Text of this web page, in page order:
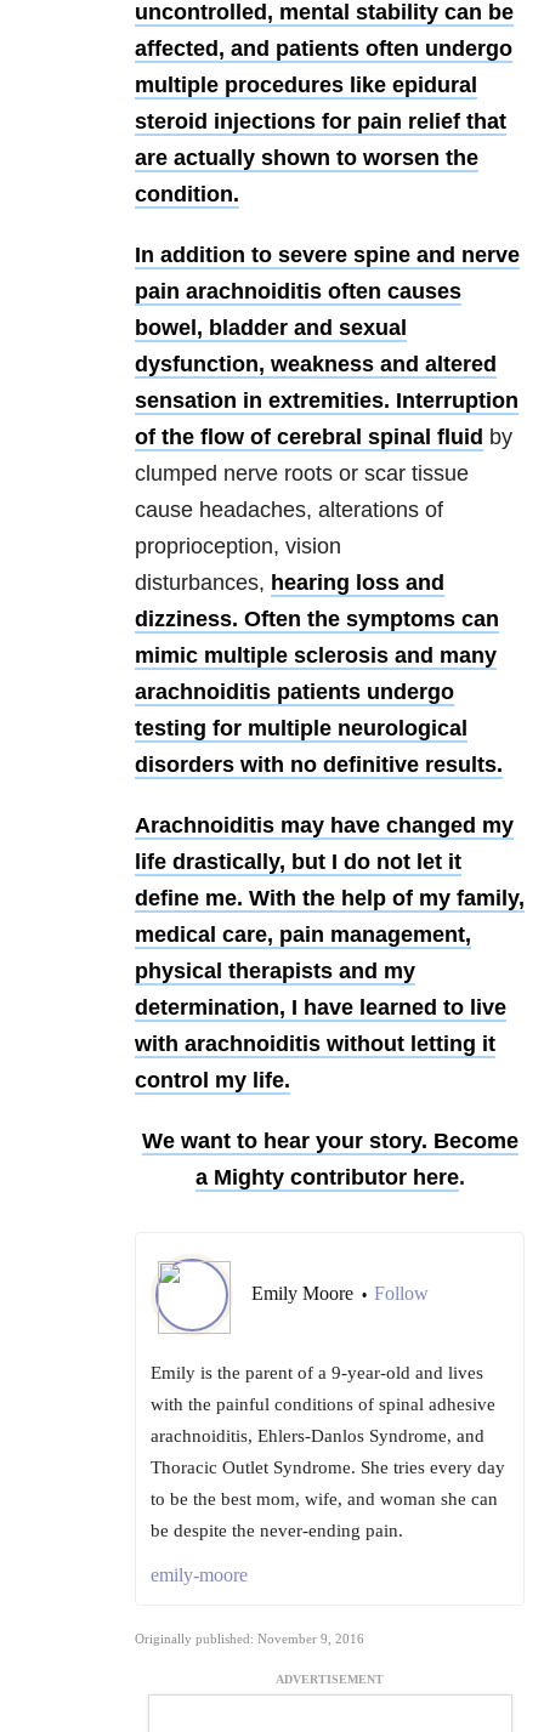
uncontrolled, mental stability can be
affected, and patients often undergo
multiple procedures like epidural
steroid injections for pain relief that
are actually shown to worsen the
condition.
In addition to severe spine and nerve
pain arachnoiditis often causes
bowel, bladder and sexual
dysfunction, weakness and altered
sensation in extremities. Interruption
of the flow of cerebral spinal fluid by
clumped nerve roots or scar tissue
cause headaches, alterations of
proprioception, vision
disturbances, hearing loss and
dizziness. Often the symptoms can
mimic multiple sclerosis and many
arachnoiditis patients undergo
testing for multiple neurological
disorders with no definitive results.
Arachnoiditis may have changed my
life drastically, but I do not let it
define me. With the help of my family,
medical care, pain management,
physical therapists and my
determination, I have learned to live
with arachnoiditis without letting it
control my life.
We want to hear your story. Become
a Mighty contributor here.
Emily Moore • Follow
Emily is the parent of a 9-year-old and lives
with the painful conditions of spinal adhesive
arachnoiditis, Ehlers-Danlos Syndrome, and
Thoracic Outlet Syndrome. She tries every day
to be the best mom, wife, and woman she can
be despite the never-ending pain.
emily-moore
Originally published: November 9, 2016
ADVERTISEMENT